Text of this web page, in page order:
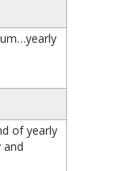
of yearly
and